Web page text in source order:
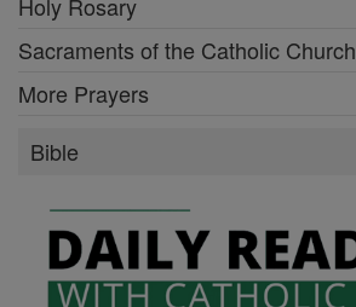
Sacraments of the Catholic Church
More Prayers
Bible